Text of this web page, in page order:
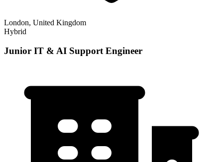
London, United Kingdom
Hybrid
Junior IT & AI Support Engineer